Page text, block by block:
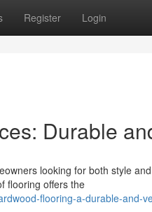
Register Login
Durable
looking for both style
flooring offers the
flooring-a-durable-and-